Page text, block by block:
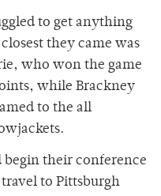
to get anything
they came was
who won the game
while Brackney
to the all
begin their conference
to Pittsburgh